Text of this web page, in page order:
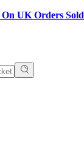
UK Orders